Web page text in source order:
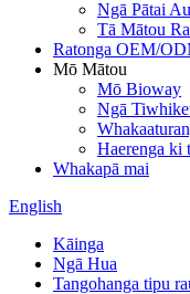
Ngā Pātai
Tā Mātou
Ratonga OEM/
Mō Mātou
Mō Bioway
Ngā
Haerenga ki
Whakapā mai
English
Kāinga
Ngā Hua
Tangohanga tipu